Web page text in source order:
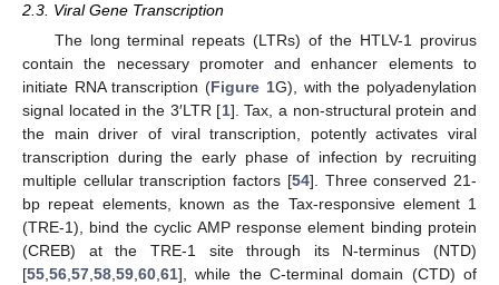
2.3. Viral Gene Transcription
The long terminal repeats (LTRs) of the HTLV-1 provirus
contain the necessary promoter and enhancer elements to
initiate RNA transcription (Figure 1G), with the polyadenylation
signal located in the 3′LTR [1]. Tax, a non-structural protein and
the main driver of viral transcription, potently activates viral
transcription during the early phase of infection by recruiting
multiple cellular transcription factors [54]. Three conserved 21-
bp repeat elements, known as the Tax-responsive element 1
(TRE-1), bind the cyclic AMP response element binding protein
(CREB) at the TRE-1 site through its N-terminus (NTD)
[55,56,57,58,59,60,61], while the C-terminal domain (CTD) of